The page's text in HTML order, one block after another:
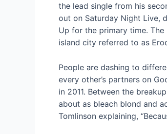
the lead single from his
out on Saturday Night Live,
Up for the primary time.
island city referred to as
People are dashing to
every other’s partners on
in 2011. Between the
about as bleach blond and
Tomlinson explaining,